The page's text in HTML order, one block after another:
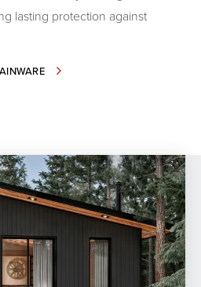
lasting protection against
-